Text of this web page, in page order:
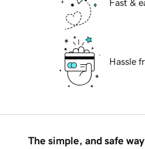
Fast &
Hassle
The simple, and safe